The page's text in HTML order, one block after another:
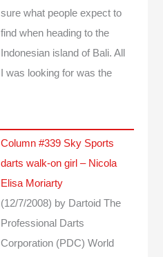
sure what people expect to
find when heading to the
Indonesian island of Bali. All
I was looking for was the
Column #339 Sky Sports
darts walk-on girl – Nicola
Elisa Moriarty
(12/7/2008) by Dartoid The
Professional Darts
Corporation (PDC) World